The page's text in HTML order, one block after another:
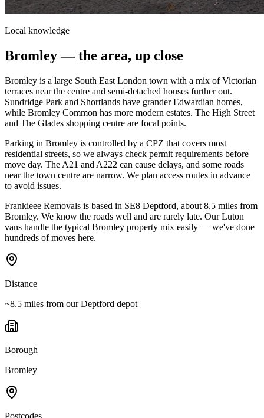
Local knowledge
Bromley— the area, up close
Bromley is a large South East London town with a mix of Victorian
terraces near the centre and semi-detached houses further out.
Sundridge Park and Shortlands have grander Edwardian homes,
while Bromley Common has more modern estates. The High Street
and The Glades shopping centre are focal points.
Parking in Bromley is controlled by a CPZ that covers most
residential streets, so we always check permit requirements before
move day. The A21 and A222 can cause delays, and some roads
near the town centre are narrow. We plan access routes in advance
to avoid issues.
Frankieee Removals is based in SE8 Deptford, about 8.5 miles from
Bromley. We know the roads well and are rarely late. Our Luton
vans handle the typical Bromley property mix easily — we've done
hundreds of moves here.
Distance
~8.5 miles from our Deptford depot
Borough
Bromley
Postcodes